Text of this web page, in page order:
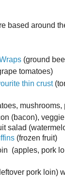
based around
(ground
tomatoes)
thin crust
(bacon),
salad
(frozen fruit)
(apples, pork
pork loin)